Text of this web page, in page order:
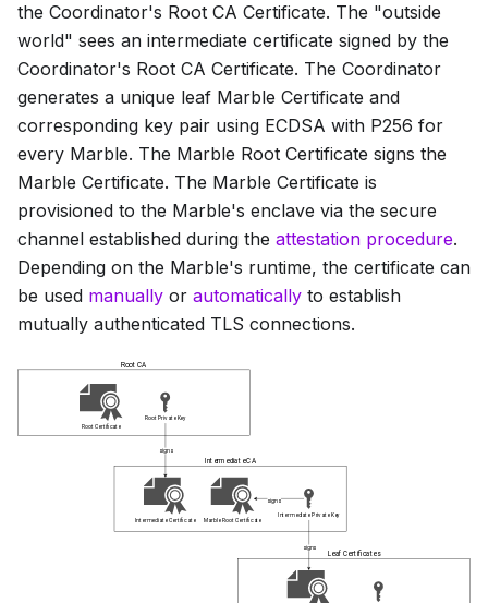
the Coordinator's Root CA Certificate. The "outside
world" sees an intermediate certificate signed by the
Coordinator's Root CA Certificate. The Coordinator
generates a unique leaf Marble Certificate and
corresponding key pair using ECDSA with P256 for
every Marble. The Marble Root Certificate signs the
Marble Certificate. The Marble Certificate is
provisioned to the Marble's enclave via the secure
channel established during the attestation procedure.
Depending on the Marble's runtime, the certificate can
be used manually or automatically to establish
mutually authenticated TLS connections.